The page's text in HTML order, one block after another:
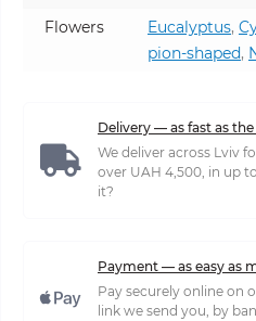
Flowers
Eucalyptus,
pion-shaped,
Delivery — as fast as
We deliver across Lviv
over UAH 4,500, in up
it?
Payment — as easy as
Pay securely online on
link we send you, by